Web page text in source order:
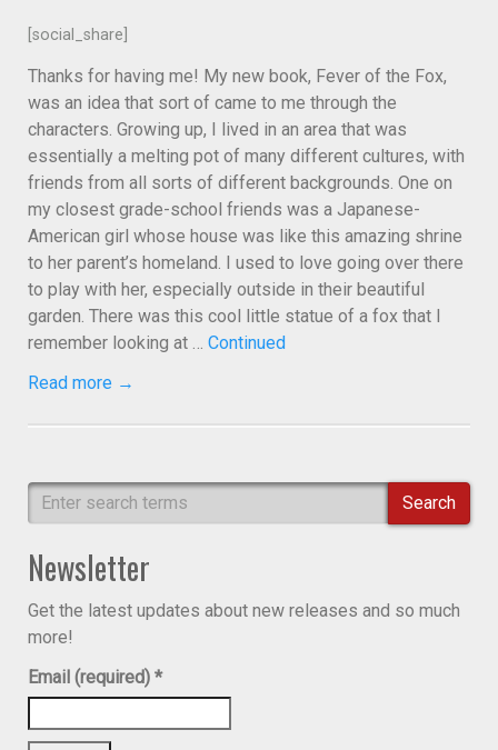
[social_share]
Thanks for having me! My new book, Fever of the Fox,
was an idea that sort of came to me through the
characters. Growing up, I lived in an area that was
essentially a melting pot of many different cultures, with
friends from all sorts of different backgrounds. One on
my closest grade-school friends was a Japanese-
American girl whose house was like this amazing shrine
to her parent’s homeland. I used to love going over there
to play with her, especially outside in their beautiful
garden. There was this cool little statue of a fox that I
remember looking at … Continued
Read more →
Search
Newsletter
Get the latest updates about new releases and so much
more!
Email (required) *